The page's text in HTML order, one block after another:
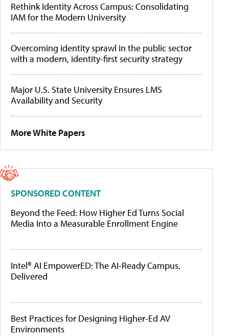
Rethink Identity Across Campus: Consolidating
IAM for the Modern University
Overcoming identity sprawl in the public sector
with a modern, identity-first security strategy
Major U.S. State University Ensures LMS
Availability and Security
More White Papers
SPONSORED CONTENT
Beyond the Feed: How Higher Ed Turns Social
Media Into a Measurable Enrollment Engine
Intel® AI EmpowerED: The AI-Ready Campus,
Delivered
Best Practices for Designing Higher-Ed AV
Environments